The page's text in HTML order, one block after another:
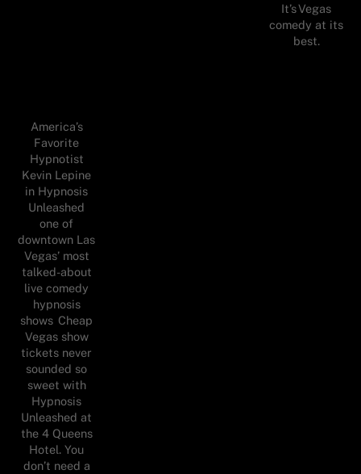
It’s Vegas
comedy at its
best.
America’s
Favorite
Hypnotist
Kevin Lepine
in Hypnosis
Unleashed
one of
downtown Las
Vegas’ most
talked-about
live comedy
hypnosis
shows Cheap
Vegas show
tickets never
sounded so
sweet with
Hypnosis
Unleashed at
the 4 Queens
Hotel. You
don’t need a